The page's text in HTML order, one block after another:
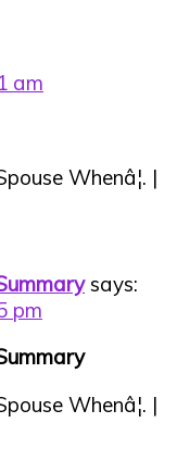
am
Whenâ¦. |
says:
pm
Whenâ¦. |